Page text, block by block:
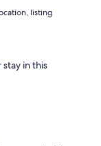
listing
in this